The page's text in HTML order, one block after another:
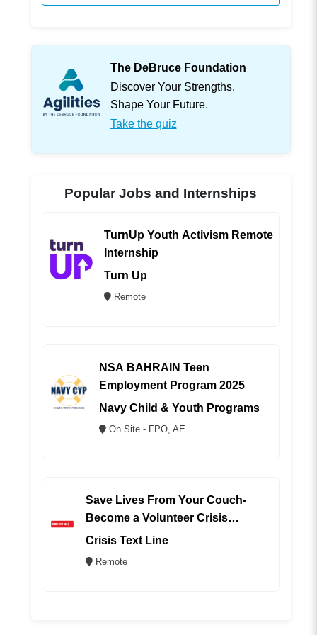
The DeBruce Foundation
Discover Your Strengths.
Shape Your Future.
Take the quiz
Popular Jobs and Internships
TurnUp Youth Activism Remote
Internship
Turn Up
Remote
NSA BAHRAIN Teen
Employment Program 2025
Navy Child & Youth Programs
On Site - FPO, AE
Save Lives From Your Couch-
Become a Volunteer Crisis
Counselor (REMOTE)
Crisis Text Line
Remote